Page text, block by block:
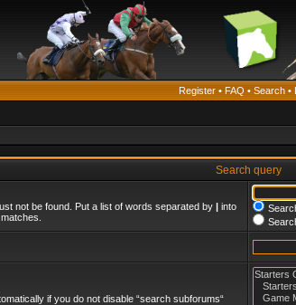
Register • FAQ • Search •
Search query
not be found. Put a list of words separated by | into
if you do not disable “search subforums“